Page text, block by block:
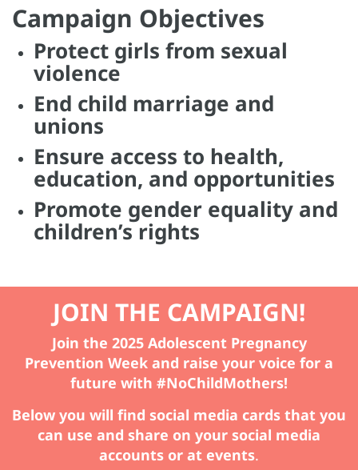
Campaign Objectives
Protect girls from sexual
violence
End child marriage and
unions
Ensure access to health,
education, and opportunities
Promote gender equality and
children’s rights
JOIN THE CAMPAIGN!
Join the 2025 Adolescent Pregnancy
Prevention Week and raise your voice for a
future with #NoChildMothers!
Below you will find social media cards that you
can use and share on your social media
accounts or at events.